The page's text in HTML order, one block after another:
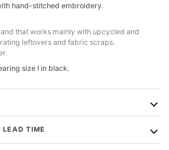
hand-stitched embroidery.
that works mainly with upcycled and
leftovers and fabric scraps.
size I in black.
LEAD TIME